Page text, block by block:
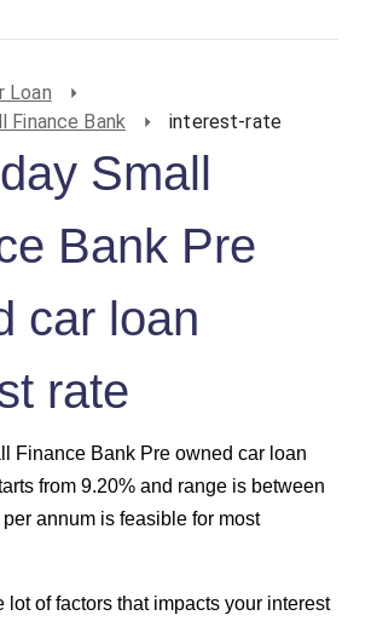
Loan
Finance Bank
interest-rate
Small
Bank Pre
car loan
rate
Finance Bank Pre owned car loan
from 9.20% and range is between
annum is feasible for most
lot of factors that impacts your interest